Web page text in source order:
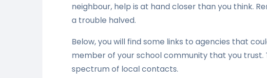
neighbour, help is at hand closer than you think.
a trouble halved.
Below, you will find some links to agencies that
member of your school community that you trust.
spectrum of local contacts.